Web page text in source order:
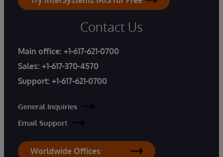
Contact Us
Main office: +1-617-621-0700
Sales: +1-617-370-4570
Support: +1-617-621-0700
General Inquiries
Email Support
Worldwide Offices